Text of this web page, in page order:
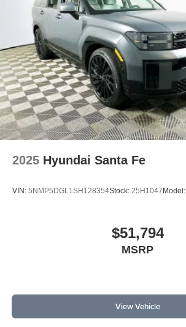
2025 Hyundai Santa Fe
VIN: 5NMP5DGL1SH128354Stock: 25H1047Model:
$51,794
MSRP
View Vehicle